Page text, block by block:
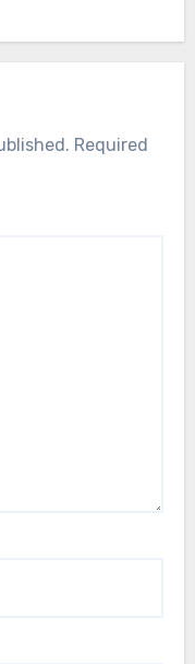
Required